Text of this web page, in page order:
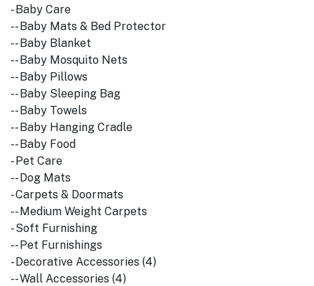
- Baby Care
-- Baby Mats & Bed Protector
-- Baby Blanket
-- Baby Mosquito Nets
-- Baby Pillows
-- Baby Sleeping Bag
-- Baby Towels
-- Baby Hanging Cradle
-- Baby Food
- Pet Care
-- Dog Mats
- Carpets & Doormats
-- Medium Weight Carpets
- Soft Furnishing
-- Pet Furnishings
- Decorative Accessories (4)
-- Wall Accessories (4)